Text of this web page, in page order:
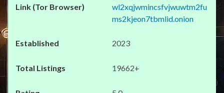
wl2xqjwmincsfvjwuwtm2fu
ms2kjeon7tbmlid.onion
2023
19662+